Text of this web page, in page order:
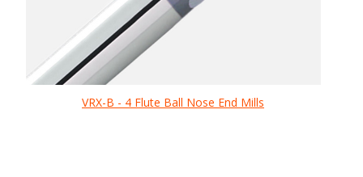
VRX-B - 4 Flute Ball Nose End Mills